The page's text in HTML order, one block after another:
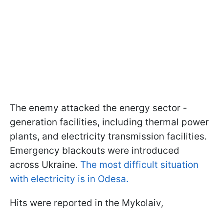
The enemy attacked the energy sector -
generation facilities, including thermal power
plants, and electricity transmission facilities.
Emergency blackouts were introduced
across Ukraine. The most difficult situation
with electricity is in Odesa.
Hits were reported in the Mykolaiv,